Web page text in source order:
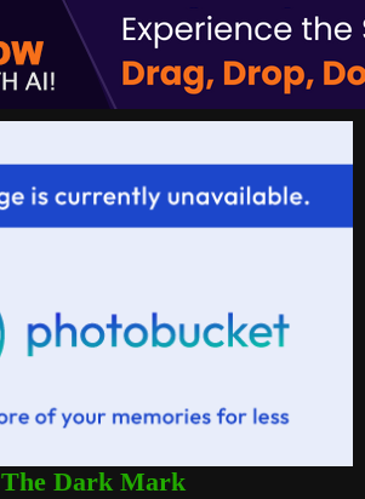
The Dark Mark